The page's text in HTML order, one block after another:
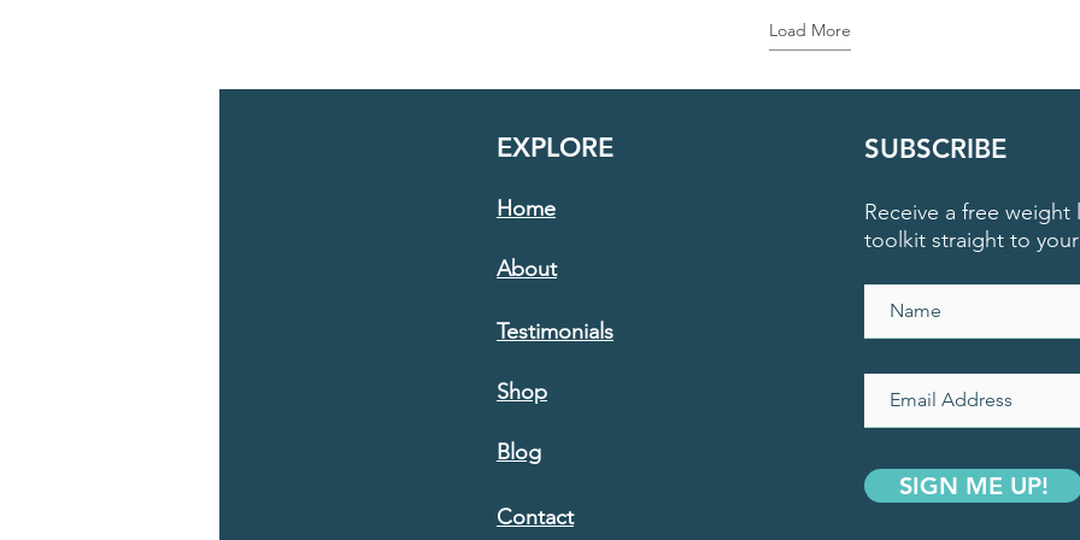
Load More
EXPLORE
Home
About
Testimonials
Shop
Blog
Contact
SUBSCRIBE
Receive a free weight
toolkit straight to
SIGN ME UP!